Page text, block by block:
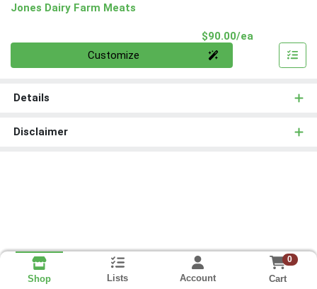
Jones Dairy Farm Meats
$90.00/ea
Customize
Details
Disclaimer
Shop Lists Account
0
Cart